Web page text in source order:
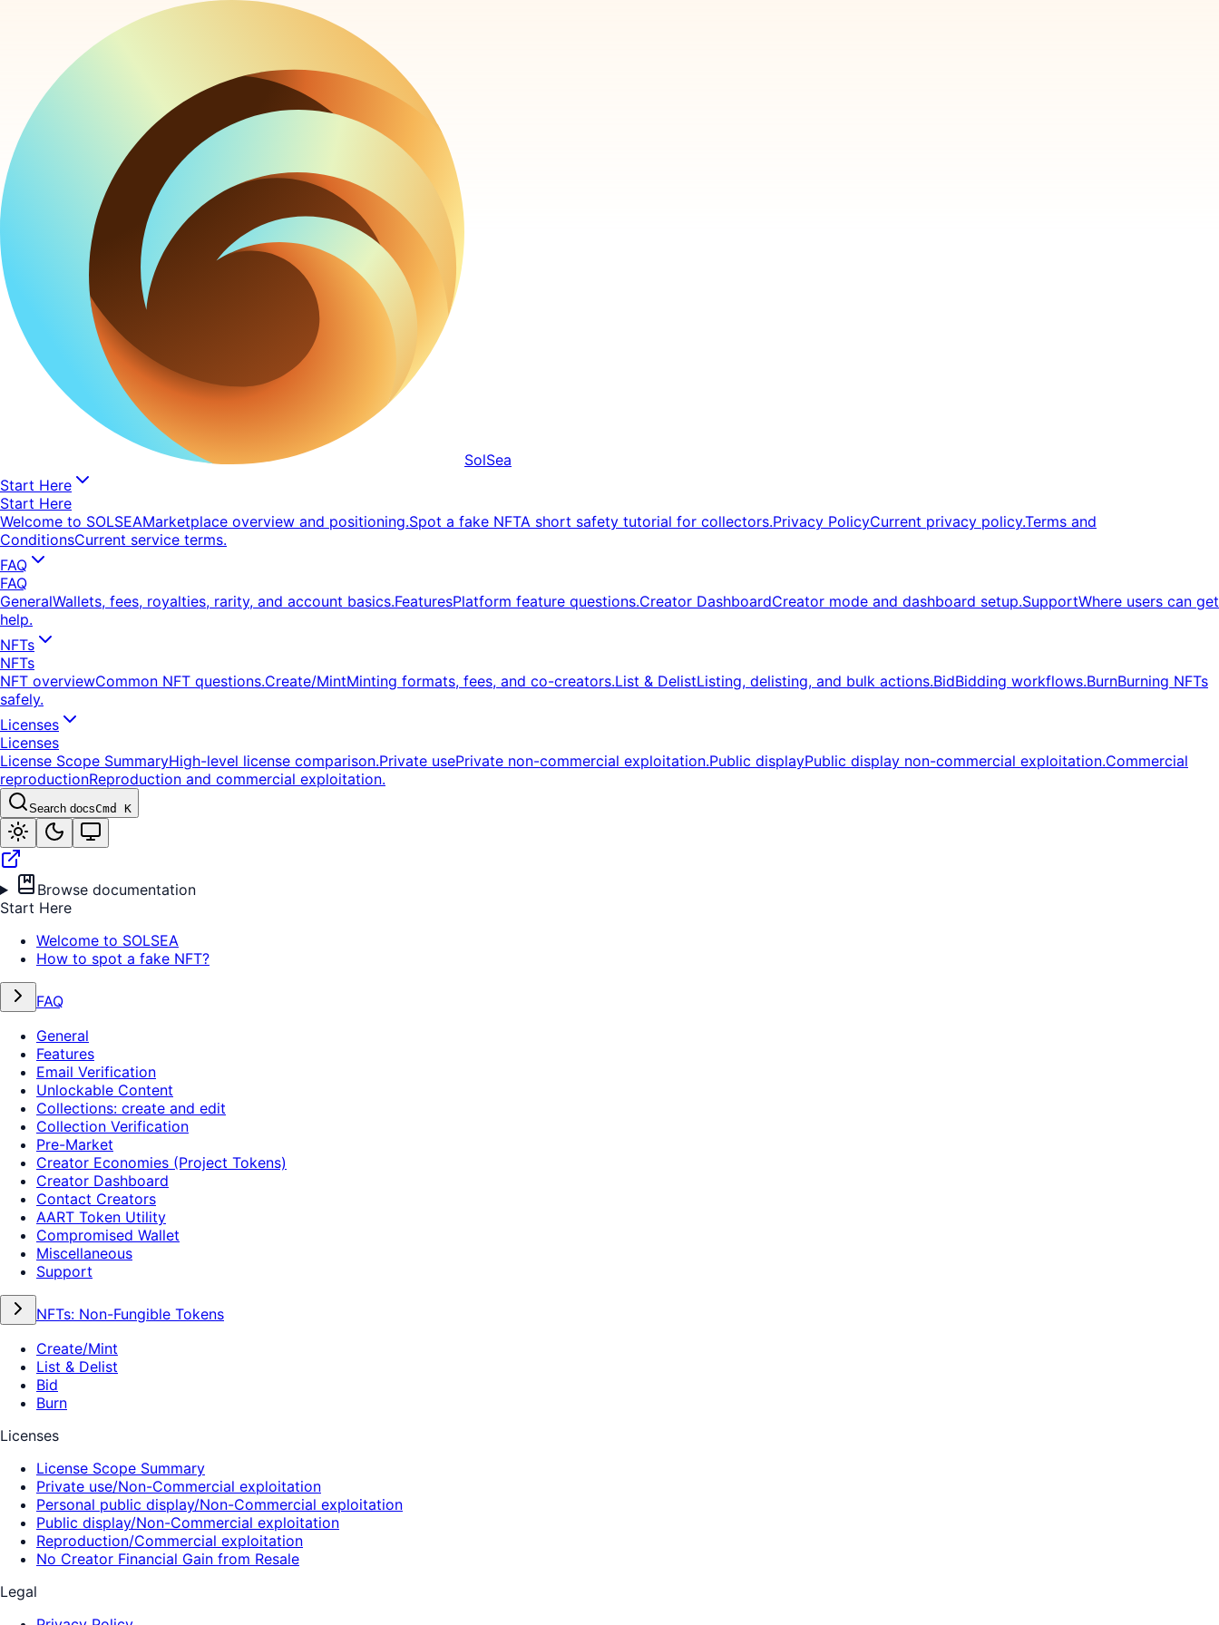
SolSea
Start Here
Start Here
Welcome to SOLSEAMarketplace overview and positioning.Spot a fake NFTA short safety tutorial for collectors.Privacy PolicyCurrent privacy policy.Terms and
ConditionsCurrent service terms.
FAQ
FAQ
GeneralWallets, fees, royalties, rarity, and account basics.FeaturesPlatform feature questions.Creator DashboardCreator mode and dashboard setup.SupportWhere users can get
help.
NFTs
NFTs
NFT overviewCommon NFT questions.Create/MintMinting formats, fees, and co-creators.List & DelistListing, delisting, and bulk actions.BidBidding workflows.BurnBurning NFTs
safely.
Licenses
Licenses
License Scope SummaryHigh-level license comparison.Private usePrivate non-commercial exploitation.Public displayPublic display non-commercial exploitation.Commercial
reproductionReproduction and commercial exploitation.
Search docsCmd K
Browse documentation
Start Here
Welcome to SOLSEA
How to spot a fake NFT?
FAQ
General
Features
Email Verification
Unlockable Content
Collections: create and edit
Collection Verification
Pre-Market
Creator Economies (Project Tokens)
Creator Dashboard
Contact Creators
AART Token Utility
Compromised Wallet
Miscellaneous
Support
NFTs: Non-Fungible Tokens
Create/Mint
List & Delist
Bid
Burn
Licenses
License Scope Summary
Private use/Non-Commercial exploitation
Personal public display/Non-Commercial exploitation
Public display/Non-Commercial exploitation
Reproduction/Commercial exploitation
No Creator Financial Gain from Resale
Legal